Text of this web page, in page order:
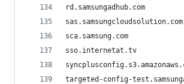
rd.samsungadhub.com
sas.samsungcloudsolution.com
sca.samsung.com
sso.internetat.tv
targeted-config-